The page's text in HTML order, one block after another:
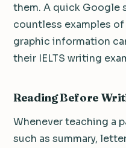
them. A quick Google
countless examples
graphic information
their IELTS writing
Reading Before
Whenever teaching a
such as summary,